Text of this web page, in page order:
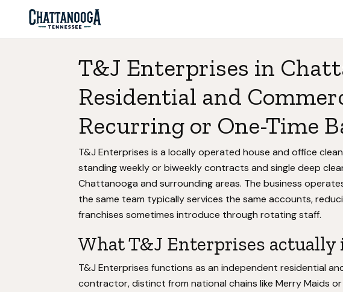
T&J Enterprises in
Residential and
Recurring or One-Time
T&J Enterprises is a locally operated house and office
standing weekly or biweekly contracts and single deep
Chattanooga and surrounding areas. The business
the same team typically services the same accounts,
franchises sometimes introduce through rotating staff.
What T&J Enterprises actually
T&J Enterprises functions as an independent residential
contractor, distinct from national chains like Merry Maids